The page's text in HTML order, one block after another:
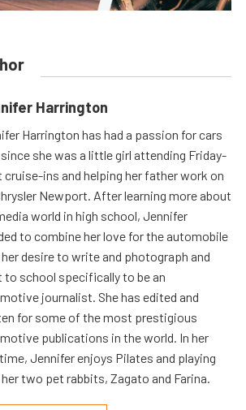
Harrington
Harrington has had a passion for cars
she was a little girl attending Friday-
cruise-ins and helping her father work on
Newport. After learning more about
world in high school, Jennifer
to combine her love for the automobile
desire to write and photograph and
to school specifically to be an
journalist. She has edited and
for some of the most prestigious
publications in the world. In her
Jennifer enjoys Pilates and playing
two pet rabbits, Zagato and Farina.